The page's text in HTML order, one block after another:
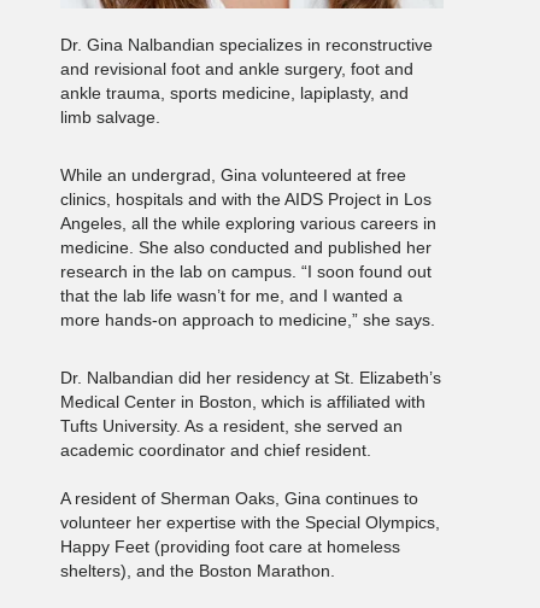
Dr. Gina Nalbandian specializes in reconstructive
and revisional foot and ankle surgery, foot and
ankle trauma, sports medicine, lapiplasty, and
limb salvage.
While an undergrad, Gina volunteered at free
clinics, hospitals and with the AIDS Project in Los
Angeles, all the while exploring various careers in
medicine. She also conducted and published her
research in the lab on campus. “I soon found out
that the lab life wasn’t for me, and I wanted a
more hands-on approach to medicine,” she says.
Dr. Nalbandian did her residency at St. Elizabeth’s
Medical Center in Boston, which is affiliated with
Tufts University. As a resident, she served an
academic coordinator and chief resident.
A resident of Sherman Oaks, Gina continues to
volunteer her expertise with the Special Olympics,
Happy Feet (providing foot care at homeless
shelters), and the Boston Marathon.